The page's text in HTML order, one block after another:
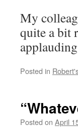
My
quite a bit
Posted in
Posted on April